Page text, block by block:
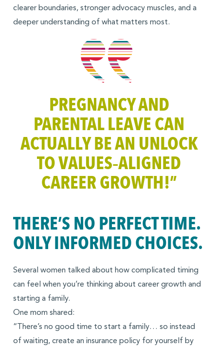
clearer boundaries, stronger advocacy muscles, and a
deeper understanding of what matters most.
PREGNANCY AND
PARENTAL LEAVE CAN
ACTUALLY BE AN UNLOCK
TO VALUES‑ALIGNED
CAREER GROWTH!”
THERE’S NO PERFECT TIME.
ONLY INFORMED CHOICES.
Several women talked about how complicated timing
can feel when you’re thinking about career growth and
starting a family.
One mom shared:
“There’s no good time to start a family… so instead
of waiting, create an insurance policy for yourself by